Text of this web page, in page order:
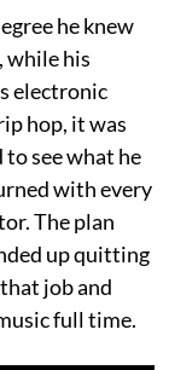
he knew
while his
electronic
hop, it was
see what he
with every
The plan
up quitting
job and
full time.